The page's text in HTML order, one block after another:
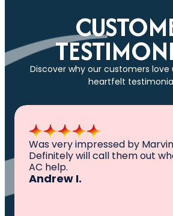
Discover why our customers
heartfelt
All I can say is AWESOME. Very
knowledgeable ,experienced
established. They came out,
problem, fixed the problem.